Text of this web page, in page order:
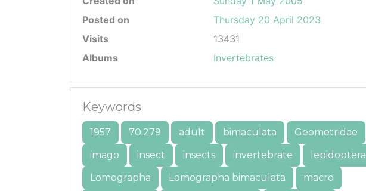
Posted on
Thursday 20 April 2023
Visits
13431
Albums
Invertebrates
Keywords
1957 70.279 adult bimaculata
Geometridae
imago
insect insects invertebrate
lepidoptera
Lomographa
Lomographa bimaculata macro